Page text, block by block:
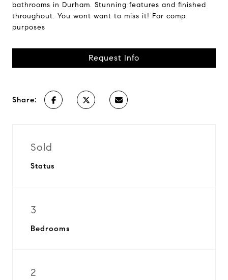
bathrooms in Durham. Stunning features and finished
throughout. You wont want to miss it! For comp
purposes
Request Info
Share:
Sold
Status
3
Bedrooms
2